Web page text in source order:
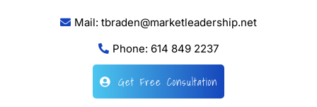
Mail: tbraden@marketleadership.net
Phone: 614 849 2237
Get Free Consultation